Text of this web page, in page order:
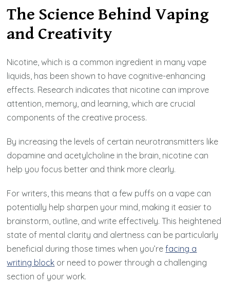
The Science Behind Vaping
and Creativity
Nicotine, which is a common ingredient in many vape
liquids, has been shown to have cognitive-enhancing
effects. Research indicates that nicotine can improve
attention, memory, and learning, which are crucial
components of the creative process.
By increasing the levels of certain neurotransmitters like
dopamine and acetylcholine in the brain, nicotine can
help you focus better and think more clearly.
For writers, this means that a few puffs on a vape can
potentially help sharpen your mind, making it easier to
brainstorm, outline, and write effectively. This heightened
state of mental clarity and alertness can be particularly
beneficial during those times when you’refacing a
writing block or need to power through a challenging
section of your work.